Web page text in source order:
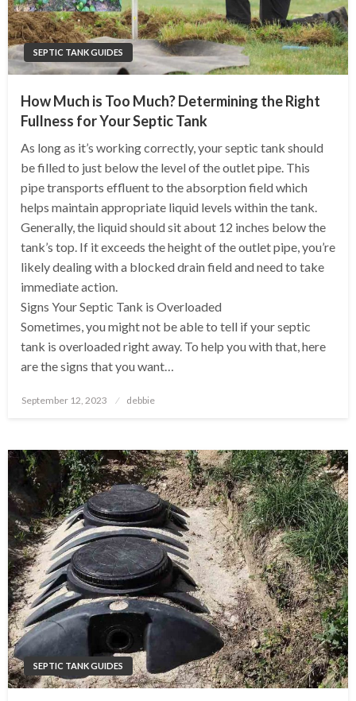
SEPTIC TANK GUIDES
How Much is Too Much? Determining the Right
Fullness for Your Septic Tank
As long as it’s working correctly, your septic tank should
be filled to just below the level of the outlet pipe. This
pipe transports effluent to the absorption field which
helps maintain appropriate liquid levels within the tank.
Generally, the liquid should sit about 12 inches below the
tank’s top. If it exceeds the height of the outlet pipe, you’re
likely dealing with a blocked drain field and need to take
immediate action.
Signs Your Septic Tank is Overloaded
Sometimes, you might not be able to tell if your septic
tank is overloaded right away. To help you with that, here
are the signs that you want…
Posted
September 12, 2023 debbie
SEPTIC TANK GUIDES